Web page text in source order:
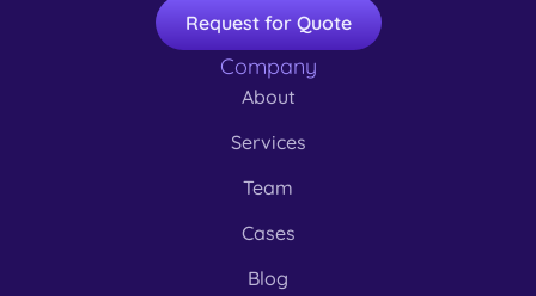
Request for Quote
Company
About
Services
Team
Cases
Blog